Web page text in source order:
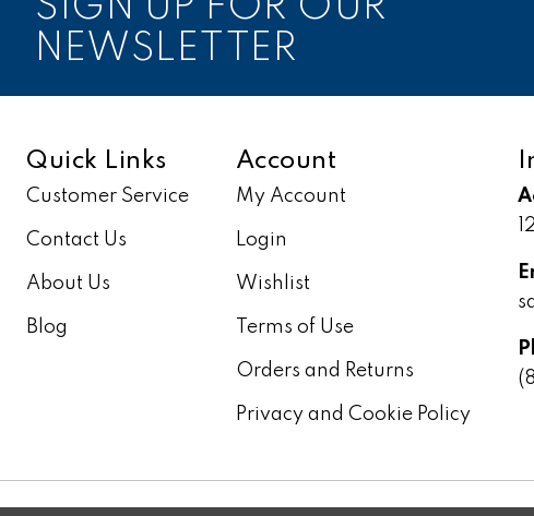
NEWSLETTER
Quick Links
Customer Service
Contact Us
About Us
Blog
Account
My Account
Login
Wishlist
Terms of Use
Orders and Returns
Privacy and Cookie Policy